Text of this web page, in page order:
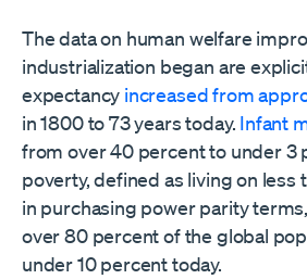
The data on human welfare
industrialization began are
expectancy increased from
in 1800 to 73 years today. Infant
from over 40 percent to under 3
poverty, defined as living on less
in purchasing power parity terms,
over 80 percent of the global
under 10 percent today.